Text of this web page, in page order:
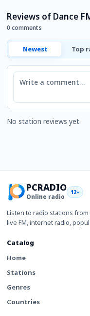
Reviews of Dance
0 comments
Newest Top
Comment
No station reviews yet.
PCRADIO
Online radio
12+
Listen to radio stations
live FM, internet radio,
Catalog
Home
Stations
Genres
Countries